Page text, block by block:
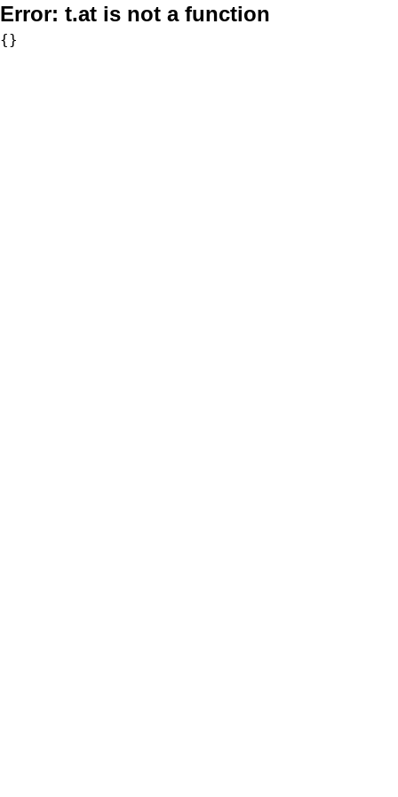
Error: t.at is not a function
{}